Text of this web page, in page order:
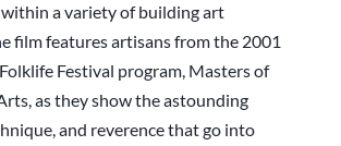
a variety of building art
film features artisans from the 2001
Festival program, Masters of
as they show the astounding
and reverence that go into